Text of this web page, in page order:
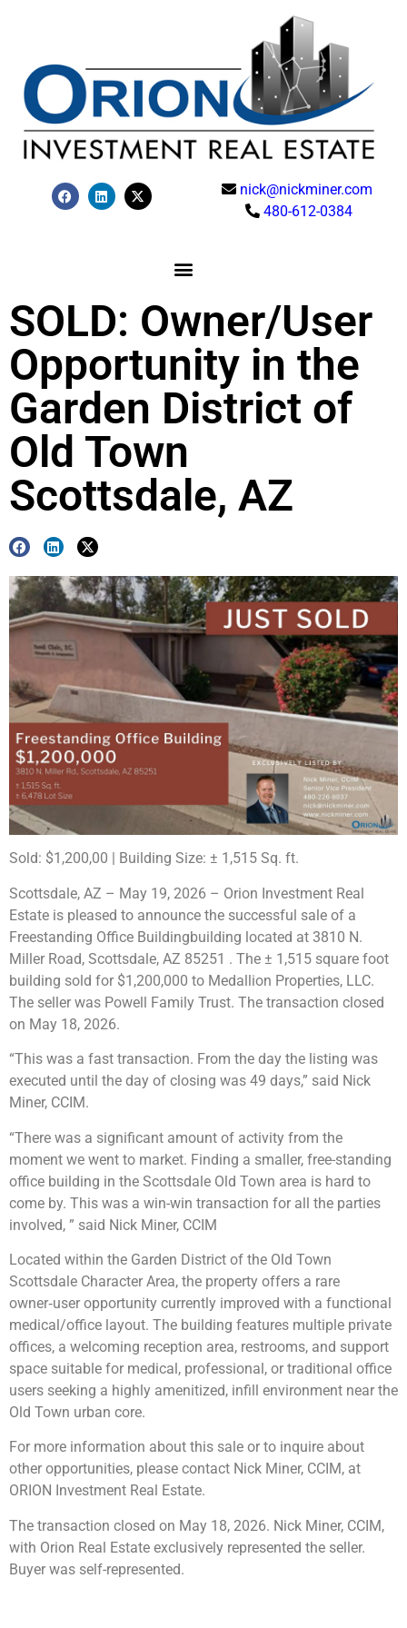
nick@nickminer.com
480-612-0384
SOLD: Owner/User
Opportunity in the
Garden District of
Old Town
Scottsdale, AZ
Sold: $1,200,00 | Building Size: ± 1,515 Sq. ft.
Scottsdale, AZ – May 19, 2026 – Orion Investment Real
Estate is pleased to announce the successful sale of a
Freestanding Office Buildingbuilding located at 3810 N.
Miller Road, Scottsdale, AZ 85251 . The ± 1,515 square foot
building sold for $1,200,000 to Medallion Properties, LLC.
The seller was Powell Family Trust. The transaction closed
on May 18, 2026.
“This was a fast transaction. From the day the listing was
executed until the day of closing was 49 days,” said Nick
Miner, CCIM.
“There was a significant amount of activity from the
moment we went to market. Finding a smaller, free-standing
office building in the Scottsdale Old Town area is hard to
come by. This was a win-win transaction for all the parties
involved, ” said Nick Miner, CCIM
Located within the Garden District of the Old Town
Scottsdale Character Area, the property offers a rare
owner‑user opportunity currently improved with a functional
medical/office layout. The building features multiple private
offices, a welcoming reception area, restrooms, and support
space suitable for medical, professional, or traditional office
users seeking a highly amenitized, infill environment near the
Old Town urban core.
For more information about this sale or to inquire about
other opportunities, please contact Nick Miner, CCIM, at
ORION Investment Real Estate.
The transaction closed on May 18, 2026. Nick Miner, CCIM,
with Orion Real Estate exclusively represented the seller.
Buyer was self-represented.